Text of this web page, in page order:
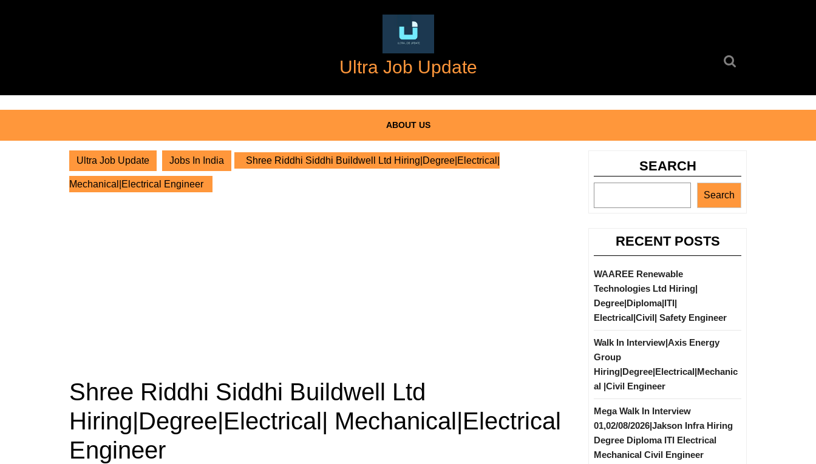
Ultra Job Update
ABOUT US
Ultra Job Update Jobs In India Shree Riddhi Siddhi Buildwell Ltd Hiring|Degree|Electrical|
Mechanical|Electrical Engineer
Shree Riddhi Siddhi Buildwell Ltd
Hiring|Degree|Electrical| Mechanical|Electrical
Engineer
SEARCH
Search
RECENT POSTS
WAAREE Renewable
Technologies Ltd Hiring|
Degree|Diploma|ITI|
Electrical|Civil| Safety Engineer
Walk In Interview|Axis Energy
Group
Hiring|Degree|Electrical|Mechanic
al |Civil Engineer
Mega Walk In Interview
01,02/08/2026|Jakson Infra Hiring
Degree Diploma ITI Electrical
Mechanical Civil Engineer